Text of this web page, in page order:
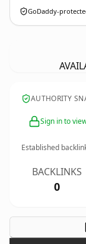
GoDaddy-
AUTHORITY
Sign in to
Established
BACKLINKS
0